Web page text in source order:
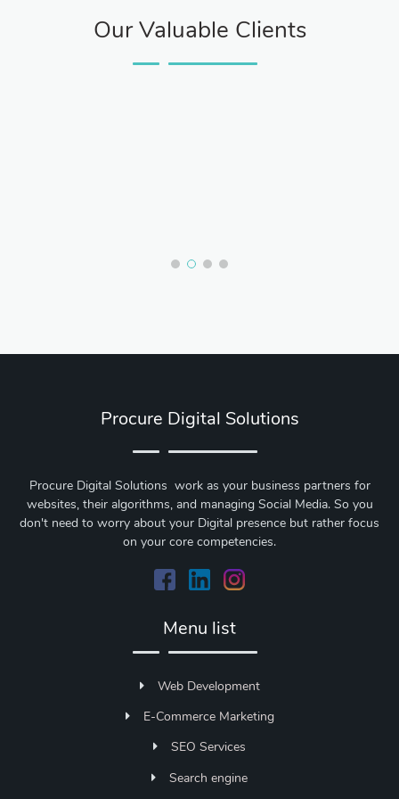
Our Valuable Clients
Procure Digital Solutions
Procure Digital Solutions work as your business partners for
websites, their algorithms, and managing Social Media. So you
don't need to worry about your Digital presence but rather focus
on your core competencies.
Menu list
Web Development
E-Commerce Marketing
SEO Services
Search engine